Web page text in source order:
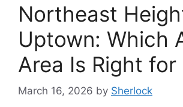
Northeast
Uptown: Which
Area Is Right for
March 16, 2026 by Sherlock